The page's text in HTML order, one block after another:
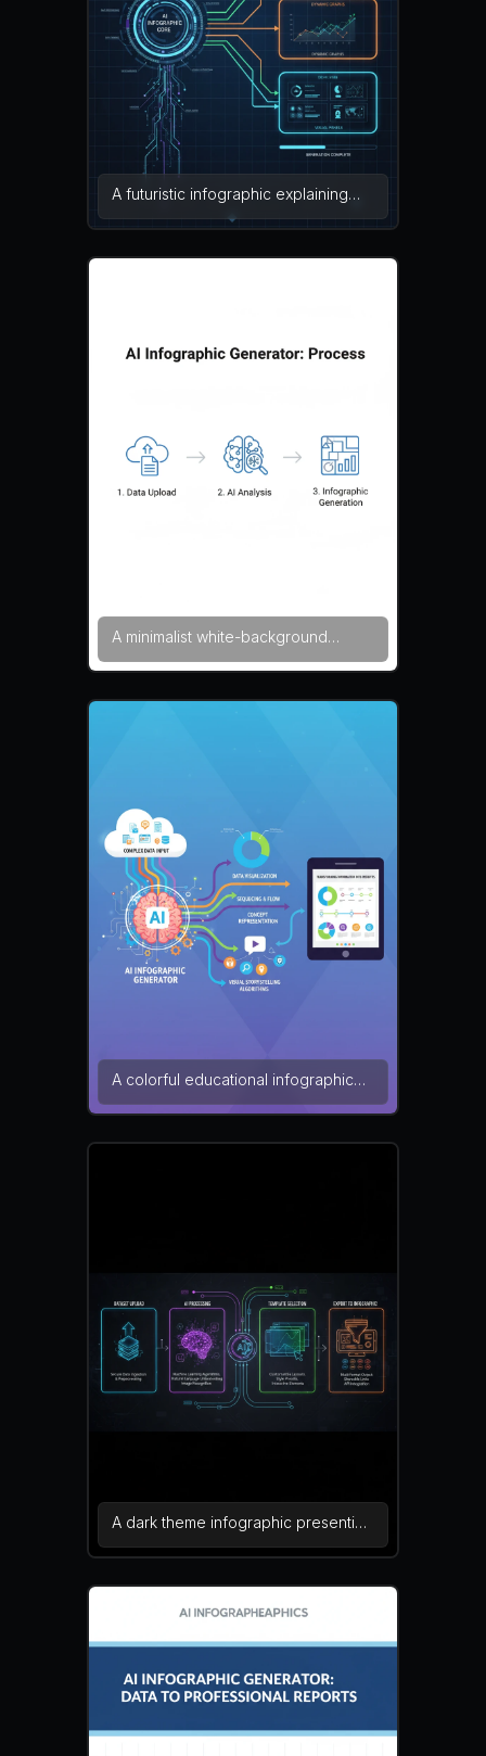
messy layout, watermark, low
resolution, distorted icons, clutter,
pixelation
A futuristic infographic explaining
the internal workflow of an AI
data streams entering an AI system
structured diagram sections. The
composition feels technological and
NEG: blur, noise, watermark,
distorted charts, messy typography,
overexposed lighting, artifacts
A minimalist white-background
infographic explaining the process
in three simple stages. Clean icons
understand. minimalist style, flat
vector, white background — NEG:
clutter, low contrast, blurry text,
watermark, pixelation, distorted
elements, messy alignment
A colorful educational infographic
describing how an AI infographic
information into visual storytelling.
presentations or learning materials.
vibrant colors, educational
infographic, vector graphics — NEG:
oversaturated colors, blur, cluttered
layout, watermark, pixel artifacts,
incorrect charts
A dark theme infographic presenting
the internal system architecture of
Sections display dataset upload, AI
processing, template selection, and
lines and glowing icons create a
sleek futuristic dashboard look. dark
UI, neon tech, futuristic infographic
watermark, distorted text, excessive